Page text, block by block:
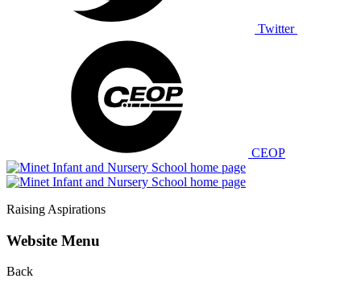
Twitter
CEOP
Raising Aspirations
Website Menu
Back